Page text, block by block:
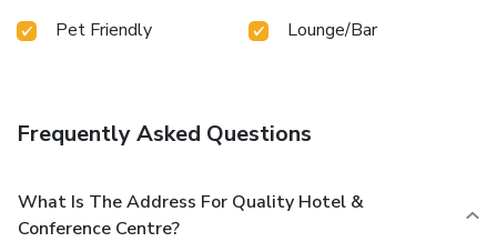
Pet Friendly Lounge/Bar
Frequently Asked Questions
What Is The Address For Quality Hotel &
Conference Centre?